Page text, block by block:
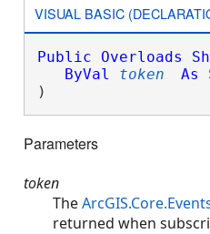
VISUAL BASIC
Public Overloads
ByVal
token As
)
Parameters
token
The
returned when